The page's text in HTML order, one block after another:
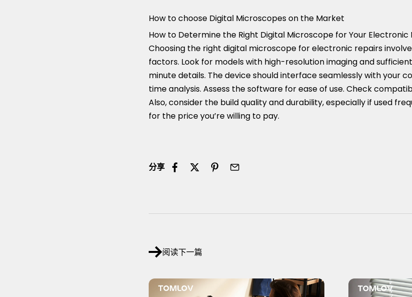
How to choose Digital Microscopes on the Market
How to Determine the Right Digital Microscope for Your Electronic
Choosing the right digital microscope for electronic repairs
factors. Look for models with high-resolution imaging and
minute details. The device should interface seamlessly with your
time analysis. Assess the software for ease of use. Check
Also, consider the build quality and durability, especially if used
for the price you’re willing to pay.
分享
阅读下一篇